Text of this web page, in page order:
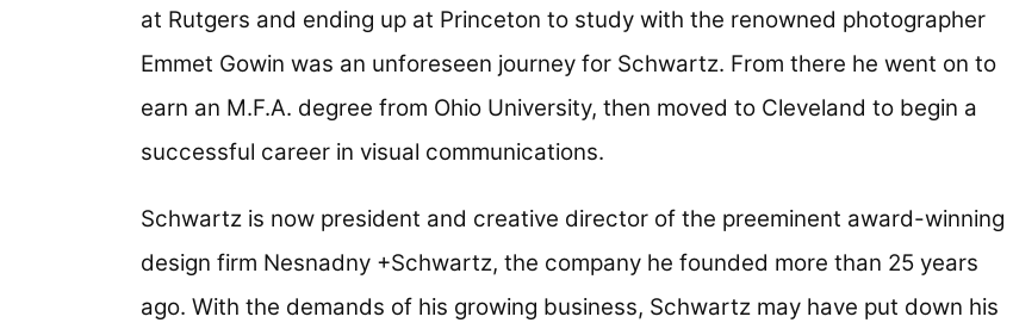
at Rutgers and ending up at Princeton to study with the renowned photographer
Emmet Gowin was an unforeseen journey for Schwartz. From there he went on to
earn an M.F.A. degree from Ohio University, then moved to Cleveland to begin a
successful career in visual communications.
Schwartz is now president and creative director of the preeminent award-winning
design firm Nesnadny +Schwartz, the company he founded more than 25 years
ago. With the demands of his growing business, Schwartz may have put down his